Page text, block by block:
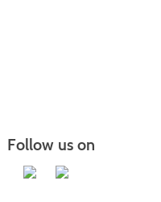
Follow us on